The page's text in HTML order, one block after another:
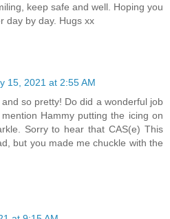
keep safe and well. Hoping you
day by day. Hugs xx
15, 2021 at 2:55 AM
so pretty! Do did a wonderful job
Hammy putting the icing on
Sorry to hear that CAS(e) This
but you made me chuckle with the